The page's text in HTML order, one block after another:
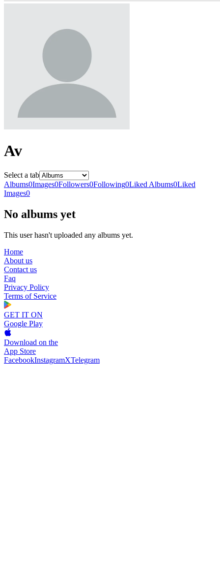
Av
Select a tab
Albums0Images0Followers0Following0Liked Albums0Liked
Images0
No albums yet
This user hasn't uploaded any albums yet.
Home
About us
Contact us
Faq
Privacy Policy
Terms of Service
GET IT ON
Google Play
Download on the
App Store
FacebookInstagramXTelegram